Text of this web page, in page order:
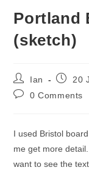
Portland
(sketch)
Post
author:
Ian
Post20
Post0 Comments
I used Bristol
me get more
want to see the